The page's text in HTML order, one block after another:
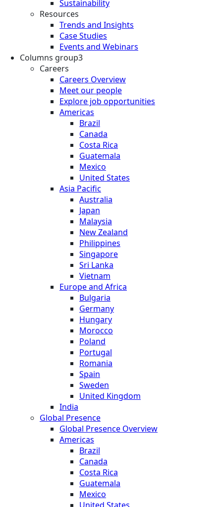
Sustainability
Resources
Trends and Insights
Case Studies
Events and Webinars
Columns group3
Careers
Careers Overview
Meet our people
Explore job opportunities
Americas
Brazil
Canada
Costa Rica
Guatemala
Mexico
United States
Asia Pacific
Australia
Japan
Malaysia
New Zealand
Philippines
Singapore
Sri Lanka
Vietnam
Europe and Africa
Bulgaria
Germany
Hungary
Morocco
Poland
Portugal
Romania
Spain
Sweden
United Kingdom
India
Global Presence
Global Presence Overview
Americas
Brazil
Canada
Costa Rica
Guatemala
Mexico
United States